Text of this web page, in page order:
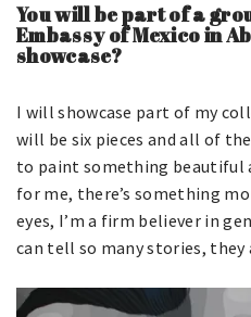
You will be part of a
Embassy of Mexico in
showcase?
I will showcase part of my
will be six pieces and all of
to paint something beautiful
for me, there’s something
eyes, I’m a firm believer in
can tell so many stories, they